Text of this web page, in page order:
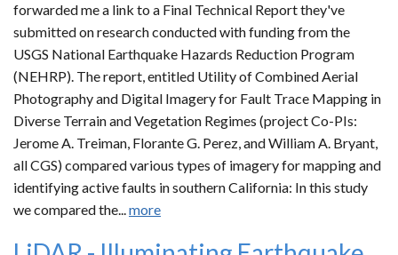
forwarded me a link to a Final Technical Report they've
submitted on research conducted with funding from the
USGS National Earthquake Hazards Reduction Program
(NEHRP). The report, entitled Utility of Combined Aerial
Photography and Digital Imagery for Fault Trace Mapping in
Diverse Terrain and Vegetation Regimes (project Co-PIs:
Jerome A. Treiman, Florante G. Perez, and William A. Bryant,
all CGS) compared various types of imagery for mapping and
identifying active faults in southern California: In this study
we compared the...more